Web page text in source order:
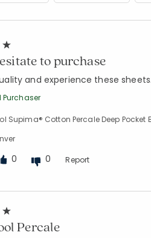
to purchase
and experience these
Purchaser
Supima® Cotton Percale Deep Pocket
0 0 Report
Percale